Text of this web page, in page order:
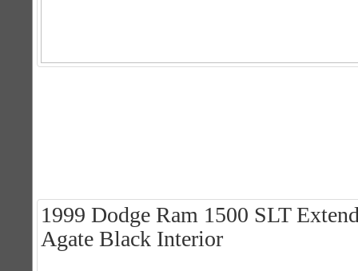
1999 Dodge Ram 1500 SLT
Agate Black Interior